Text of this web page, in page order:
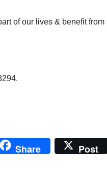
of our lives & benefit
Share Post